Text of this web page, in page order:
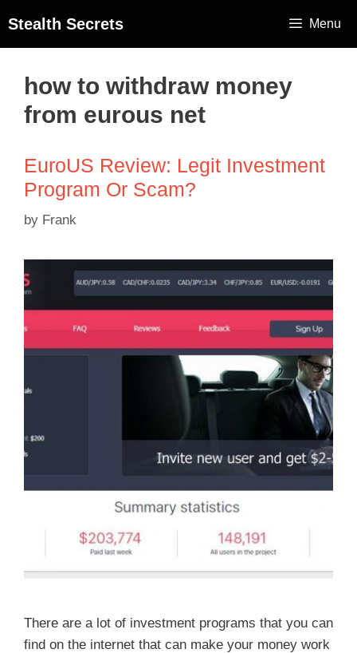
Stealth Secrets Menu
how to withdraw money
from eurous net
EuroUS Review: Legit Investment
Program Or Scam?
by Frank
There are a lot of investment programs that you can
find on the internet that can make your money work